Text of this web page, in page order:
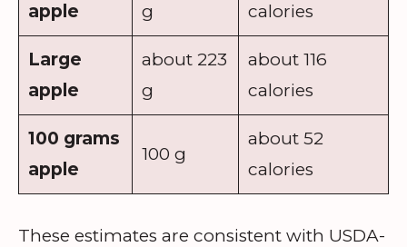
apple
g
calories
Large
apple
about 223
g
about 116
calories
100 grams
apple
100 g
about 52
calories
These estimates are consistent with USDA-